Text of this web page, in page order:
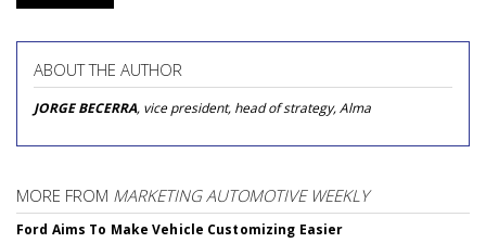
ABOUT THE AUTHOR
JORGE BECERRA, vice president, head of strategy, Alma
MORE FROM MARKETING AUTOMOTIVE WEEKLY
Ford Aims To Make Vehicle Customizing Easier